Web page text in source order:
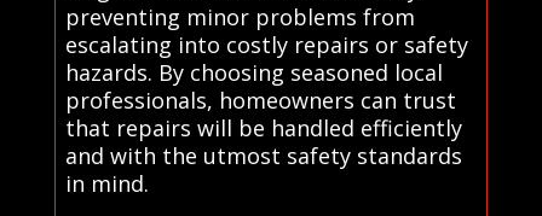
preventing minor problems from
escalating into costly repairs or safety
hazards. By choosing seasoned local
professionals, homeowners can trust
that repairs will be handled efficiently
and with the utmost safety standards
in mind.